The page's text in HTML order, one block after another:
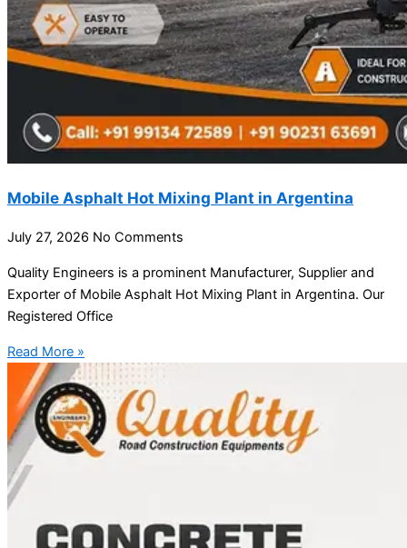
Mobile Asphalt Hot Mixing Plant in Argentina
July 27, 2026 No Comments
Quality Engineers is a prominent Manufacturer, Supplier and
Exporter of Mobile Asphalt Hot Mixing Plant in Argentina. Our
Registered Office
Read More »